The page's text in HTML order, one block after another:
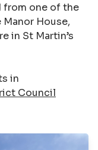
from one of the
House,
in St Martin’s
in
Council